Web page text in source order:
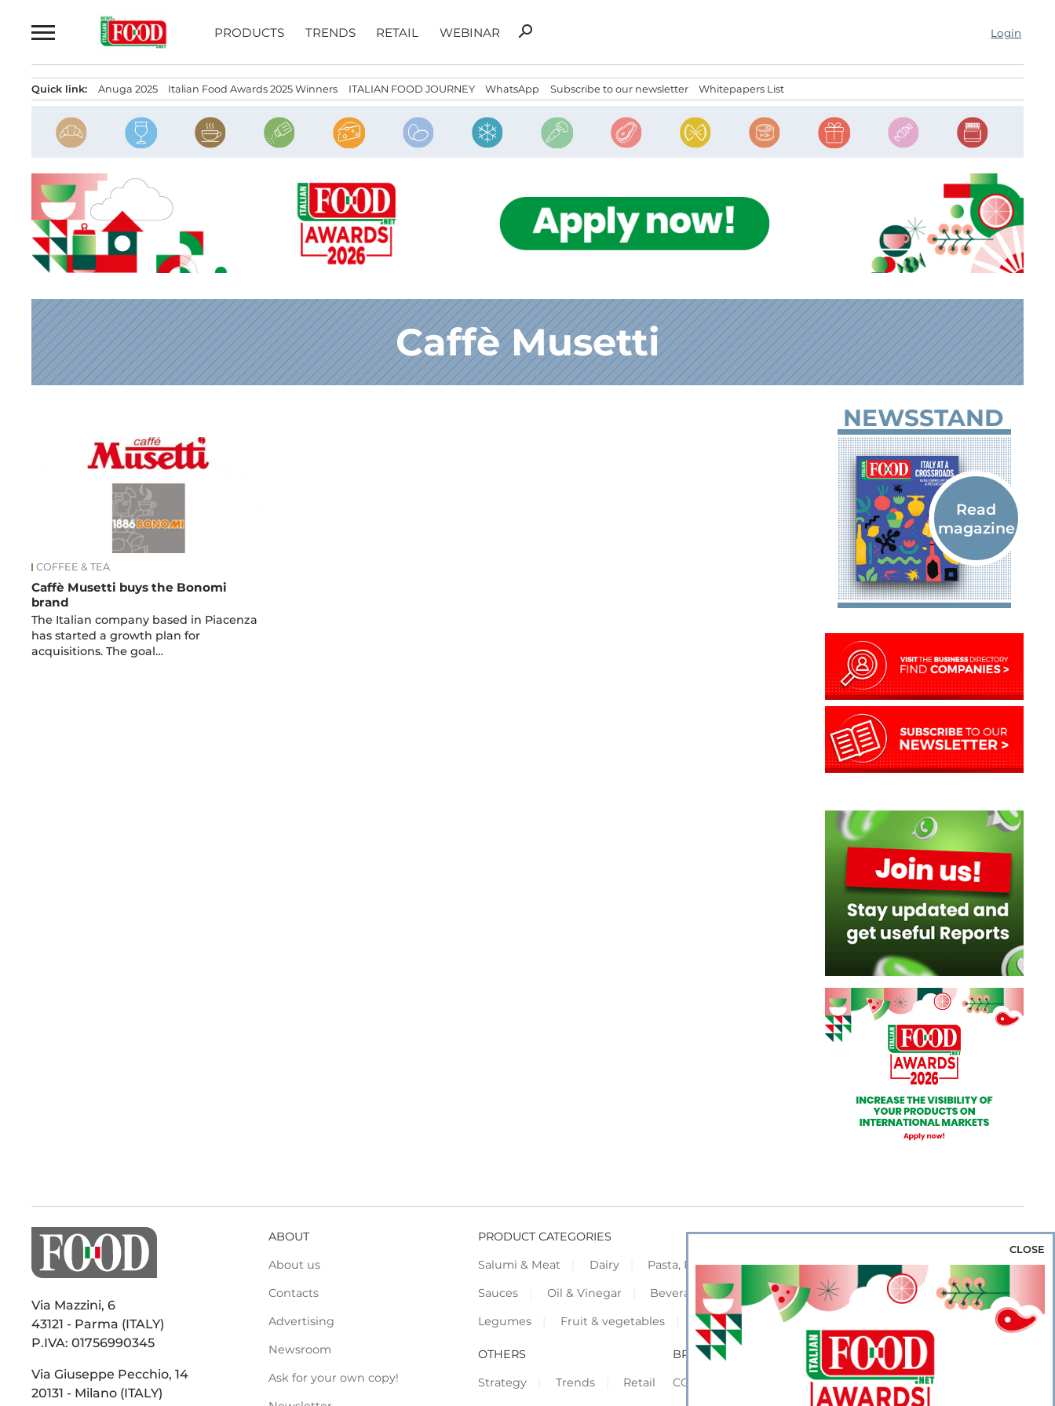
to
PRODUCTS TRENDS RETAIL WEBINAR
Search
search Login
Quick link: Anuga 2025 Italian Food Awards 2025 Winners ITALIAN FOOD JOURNEY WhatsApp Subscribe to our newsletter Whitepapers List
Caffè Musetti
COFFEE & TEA
Caffè Musetti buys the Bonomi
brand
The Italian company based in Piacenza
has started a growth plan for
acquisitions. The goal…
NEWSSTAND
Via Mazzini, 6
43121 - Parma (ITALY)
P.IVA: 01756990345
Via Giuseppe Pecchio, 14
20131 - Milano (ITALY)
ABOUT
About us
Contacts
Advertising
Newsroom
Ask for your own copy!
PRODUCT CATEGORIES
Salumi & Meat
Dairy Pasta, Pizza & Rice Bakery & Snacks
Preserves &
Sauces
Oil & Vinegar Beverage & Wine Coffee & Tea
Cereals &
Legumes
Fruit & vegetables Frozen Flours & Eggs Sweets & Confectionery
OTHERS
Strategy
Trends Retail
BROWSE OUR WEBSITES
CORPORATE
SHOWCASE
CLOSE